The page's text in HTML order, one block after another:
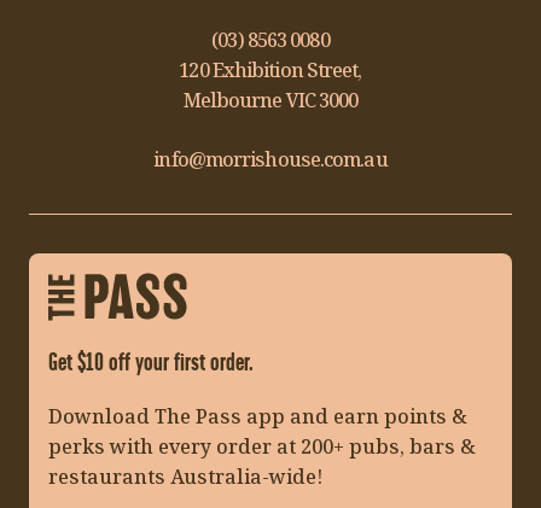
(03) 8563 0080
120 Exhibition Street,
Melbourne VIC 3000
info@morrishouse.com.au
Get $10 off your first order.
Download The Pass app and earn points &
perks with every order at 200+ pubs, bars &
restaurants Australia-wide!